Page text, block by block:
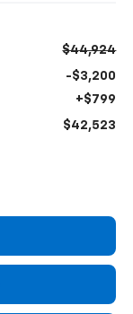
$44,924
-$3,200
+$799
$42,523